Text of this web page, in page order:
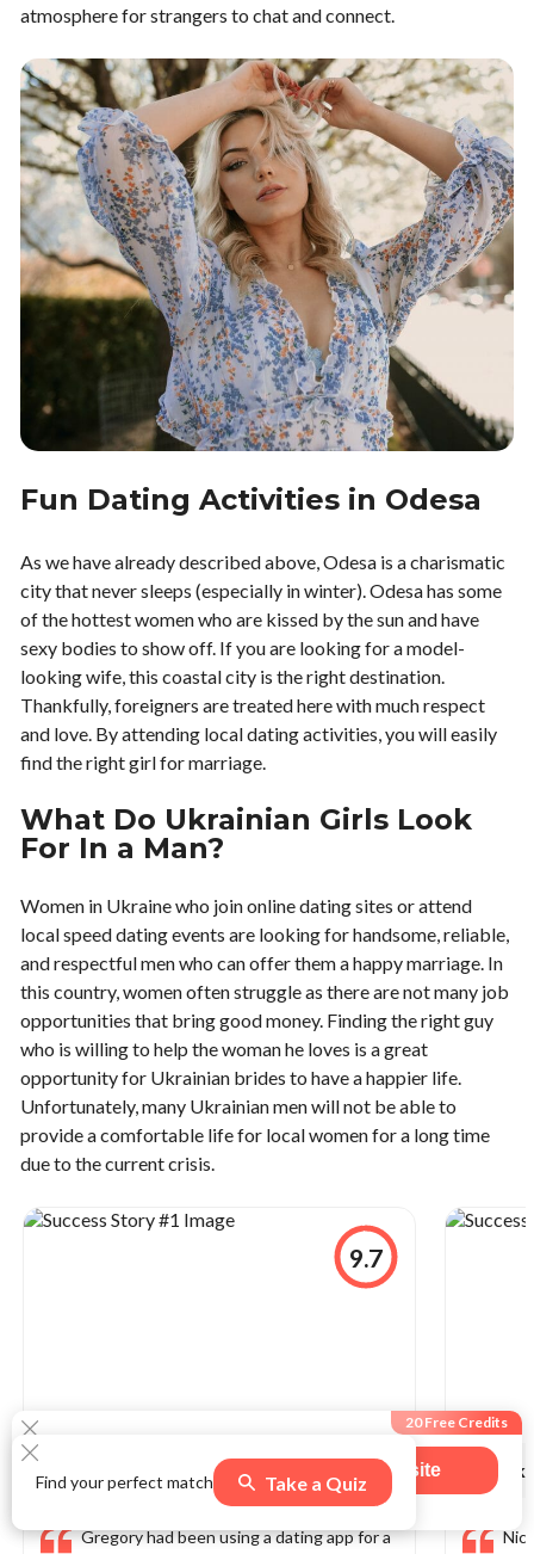
Find your perfect match Take a Quiz
atmosphere for strangers to chat and connect.
Fun Dating Activities in Odesa
As we have already described above, Odesa is a charismatic
city that never sleeps (especially in winter). Odesa has some
of the hottest women who are kissed by the sun and have
sexy bodies to show off. If you are looking for a model-
looking wife, this coastal city is the right destination.
Thankfully, foreigners are treated here with much respect
and love. By attending local dating activities, you will easily
find the right girl for marriage.
What Do Ukrainian Girls Look
For In a Man?
Women in Ukraine who join online dating sites or attend
local speed dating events are looking for handsome, reliable,
and respectful men who can offer them a happy marriage. In
this country, women often struggle as there are not many job
opportunities that bring good money. Finding the right guy
who is willing to help the woman he loves is a great
opportunity for Ukrainian brides to have a happier life.
Unfortunately, many Ukrainian men will not be able to
provide a comfortable life for local women for a long time
due to the current crisis.
9.7
Gregory had been using a dating app for a
Nick
20 Free Credits
users claimed this offer
Visit site